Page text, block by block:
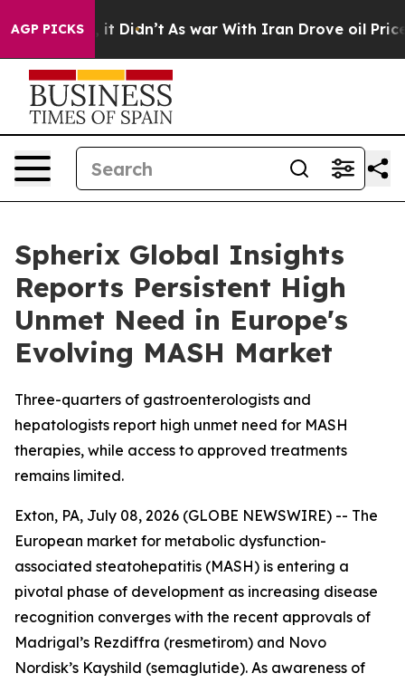
AGP PICKS
Well, it Didn’t As war With Iran Drove oil Prices
Spherix Global Insights
Reports Persistent High
Unmet Need in Europe's
Evolving MASH Market
Three-quarters of gastroenterologists and
hepatologists report high unmet need for MASH
therapies, while access to approved treatments
remains limited.
Exton, PA, July 08, 2026 (GLOBE NEWSWIRE) -- The
European market for metabolic dysfunction-
associated steatohepatitis (MASH) is entering a
pivotal phase of development as increasing disease
recognition converges with the recent approvals of
Madrigal’s Rezdiffra (resmetirom) and Novo
Nordisk’s Kayshild (semaglutide). As awareness of